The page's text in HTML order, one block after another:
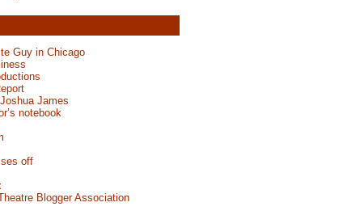
Guy in Chicago
James
notebook
off
Blogger Association